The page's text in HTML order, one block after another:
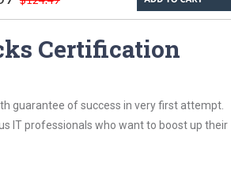
Certification
guarantee of success in very first attempt.
IT professionals who want to boost up their